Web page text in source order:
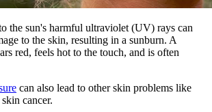
the sun's harmful ultraviolet (UV) rays can
to the skin, resulting in a sunburn. A
red, feels hot to the touch, and is often
can also lead to other skin problems like
cancer.